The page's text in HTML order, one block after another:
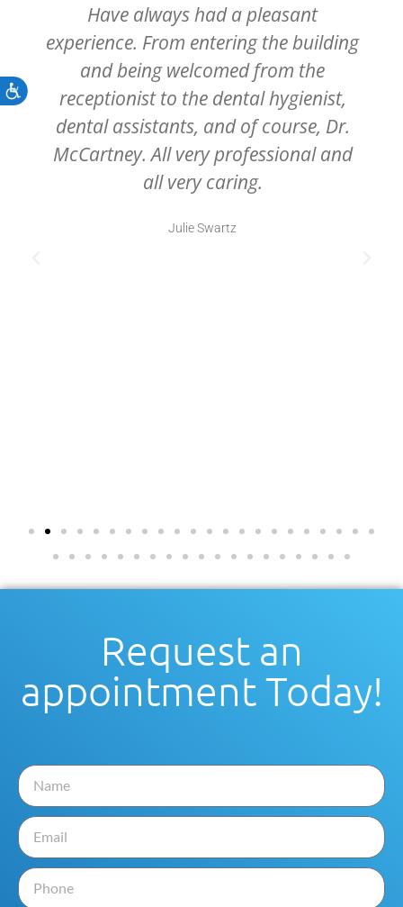
Accessibility
Have always had a pleasant
experience. From entering the building
and being welcomed from the
receptionist to the dental hygienist,
dental assistants, and of course, Dr.
McCartney. All very professional and
all very caring.
Julie Swartz
Request an
appointment Today!